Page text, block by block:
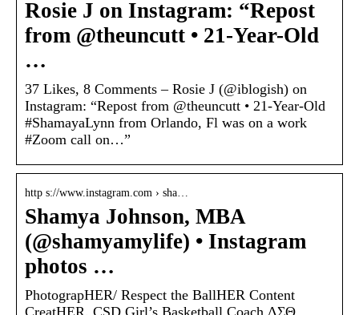
Rosie J on Instagram: “Repost
from @theuncutt • 21-Year-Old
…
37 Likes, 8 Comments – Rosie J (@iblogish) on
Instagram: “Repost from @theuncutt • 21-Year-Old
#ShamayaLynn from Orlando, Fl was on a work
#Zoom call on…”
http s://www.instagram.com › sha…
Shamya Johnson, MBA
(@shamyamylife) • Instagram
photos …
PhotograpHER/ Respect the BallHER Content